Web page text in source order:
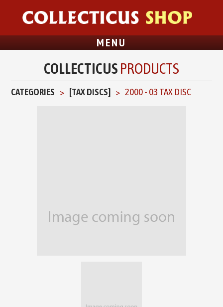
MENU
COLLECTICUS PRODUCTS
CATEGORIES [TAX DISCS] 2000 - 03 TAX DISC